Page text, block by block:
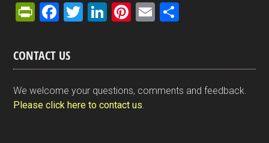
Pr
tF
ri
e
n
F
ce
b
o
o
T
er
Li
dI
n
Pi
es
t
E
e
CONTACT US
We welcome your questions, comments and feedback.
Please click here to contact us.